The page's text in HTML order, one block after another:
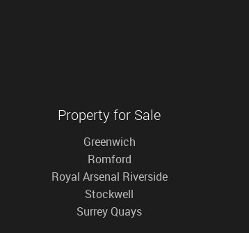
Property for Sale
Greenwich
Romford
Royal Arsenal Riverside
Stockwell
Surrey Quays